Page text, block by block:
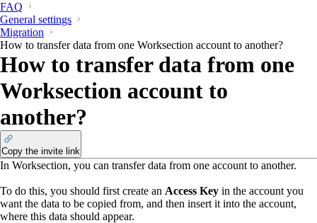
FAQ
General settings
Migration
How to transfer data from one Worksection account to another?
How to transfer data from one
Worksection account to
another?
Copy the invite link
In Worksection, you can transfer data from one account to another.
To do this, you should first create an Access Key in the account you
want the data to be copied from, and then insert it into the account,
where this data should appear.